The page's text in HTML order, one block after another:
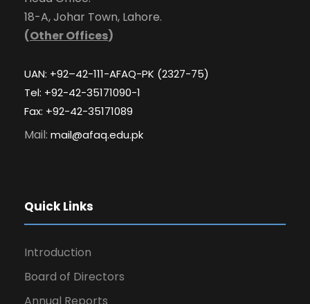
18-A, Johar Town, Lahore.
(Other Offices)
UAN: +92–42-111-AFAQ-PK (2327-75)
Tel: +92-42-35171090-1
Fax: +92-42-35171089
Mail: mail@afaq.edu.pk
Quick Links
Introduction
Board of Directors
Annual Reports